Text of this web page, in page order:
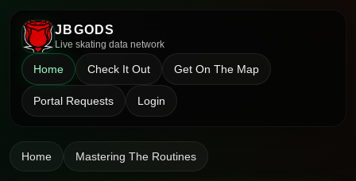
JBGODS
Live skating data network
Home Check It Out Get On The Map
Portal Requests Login
Home Mastering The Routines